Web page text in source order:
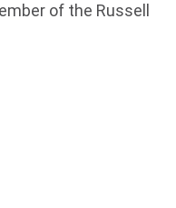
of the Russell